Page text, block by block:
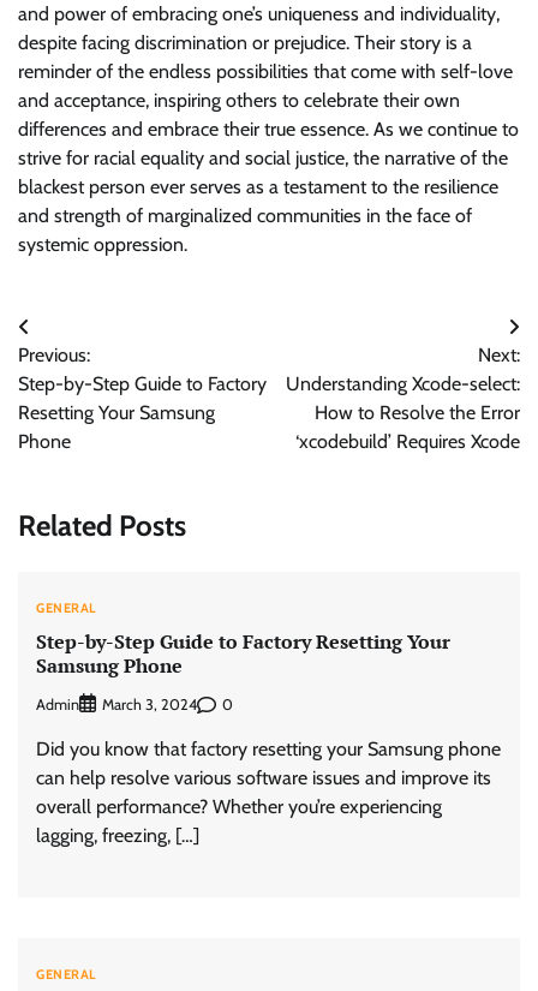
and power of embracing one’s uniqueness and individuality,
despite facing discrimination or prejudice. Their story is a
reminder of the endless possibilities that come with self-love
and acceptance, inspiring others to celebrate their own
differences and embrace their true essence. As we continue to
strive for racial equality and social justice, the narrative of the
blackest person ever serves as a testament to the resilience
and strength of marginalized communities in the face of
systemic oppression.
Post
navigation
Previous:
Step-by-Step Guide to Factory
Resetting Your Samsung
Phone
Next:
Understanding Xcode-select:
How to Resolve the Error
‘xcodebuild’ Requires Xcode
Related Posts
GENERAL
Step-by-Step Guide to Factory Resetting Your
Samsung Phone
Admin March 3, 2024 0
Did you know that factory resetting your Samsung phone
can help resolve various software issues and improve its
overall performance? Whether you’re experiencing
lagging, freezing, […]
GENERAL